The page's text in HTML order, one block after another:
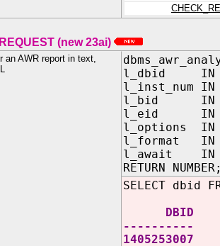
(new 23ai)
an AWR report in text,
l_dbid IN
l_inst_num IN
l_bid IN
l_eid IN
l_options IN
l_format IN
l_await IN
RETURN
SELECT dbid
DBID
----------
1405253007